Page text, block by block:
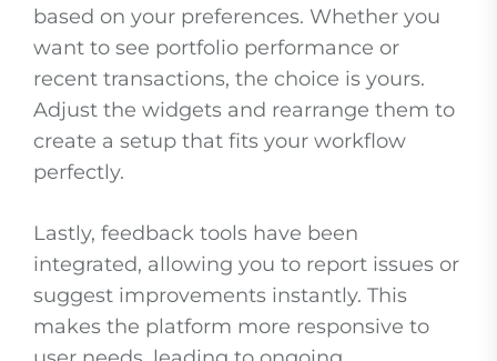
based on your preferences. Whether you
want to see portfolio performance or
recent transactions, the choice is yours.
Adjust the widgets and rearrange them to
create a setup that fits your workflow
perfectly.
Lastly, feedback tools have been
integrated, allowing you to report issues or
suggest improvements instantly. This
makes the platform more responsive to